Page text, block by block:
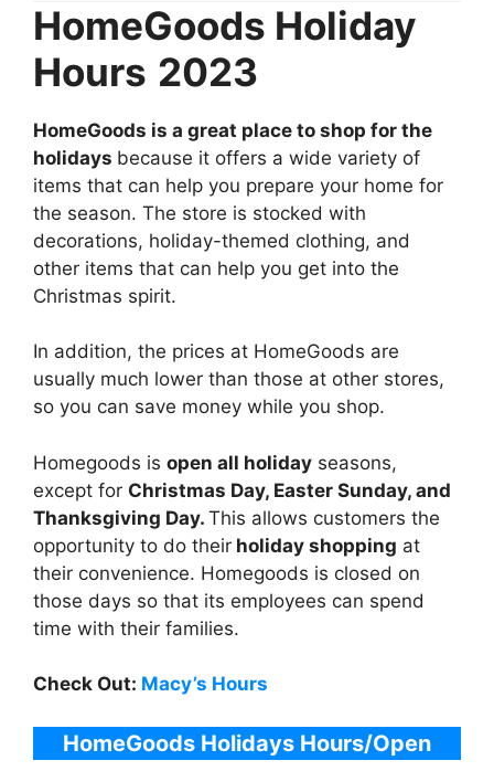
HomeGoods Holiday
Hours 2023
HomeGoods is a great place to shop for the
holidays because it offers a wide variety of
items that can help you prepare your home for
the season. The store is stocked with
decorations, holiday-themed clothing, and
other items that can help you get into the
Christmas spirit.
In addition, the prices at HomeGoods are
usually much lower than those at other stores,
so you can save money while you shop.
Homegoods is open all holiday seasons,
except for Christmas Day, Easter Sunday, and
Thanksgiving Day. This allows customers the
opportunity to do their holiday shopping at
their convenience. Homegoods is closed on
those days so that its employees can spend
time with their families.
Check Out: Macy’s Hours
HomeGoods Holidays Hours/Open